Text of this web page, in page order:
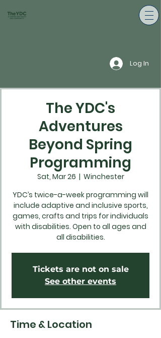
Log In
The YDC's
Adventures
Beyond Spring
Programming
Sat, Mar 26
  |
Winchester
YDC’s twice-a-week programming will
include adaptive and inclusive sports,
games, crafts and trips for individuals
with disabilities. Open to all ages and
all disabilities.
Tickets are not on sale
See other events
Time & Location